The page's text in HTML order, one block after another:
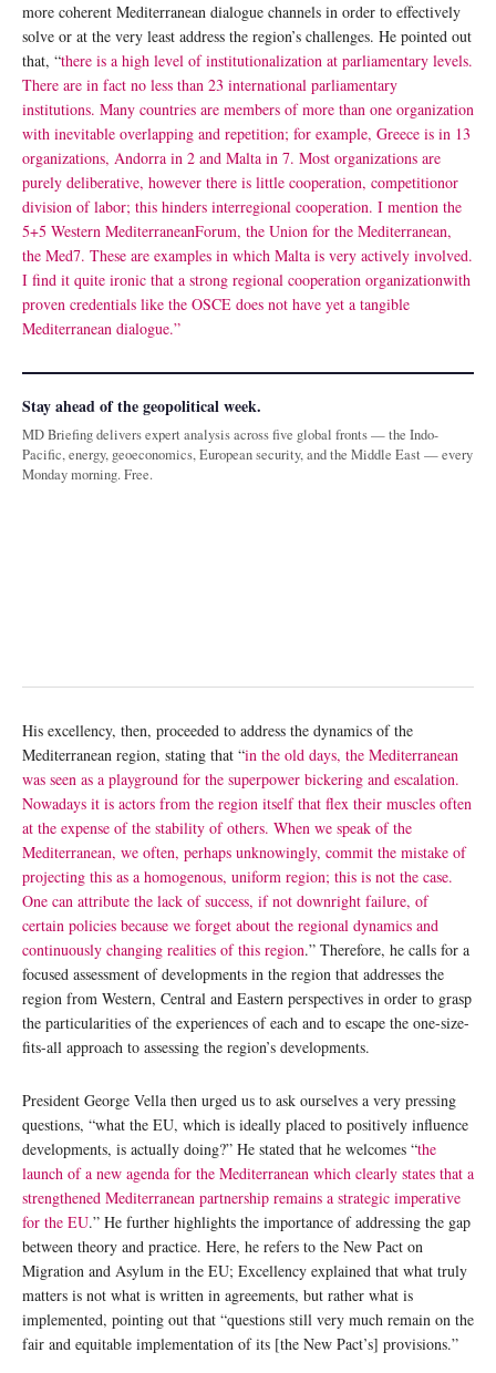
more coherent Mediterranean dialogue channels in order to effectively
solve or at the very least address the region’s challenges. He pointed out
that, “there is a high level of institutionalization at parliamentary levels.
There are in fact no less than 23 international parliamentary
institutions. Many countries are members of more than one organization
with inevitable overlapping and repetition; for example, Greece is in 13
organizations, Andorra in 2 and Malta in 7. Most organizations are
purely deliberative, however there is little cooperation, competitionor
division of labor; this hinders interregional cooperation. I mention the
5+5 Western MediterraneanForum, the Union for the Mediterranean,
the Med7. These are examples in which Malta is very actively involved.
I find it quite ironic that a strong regional cooperation organizationwith
proven credentials like the OSCE does not have yet a tangible
Mediterranean dialogue.”
Stay ahead of the geopolitical week.
MD Briefing delivers expert analysis across five global fronts — the Indo-
Pacific, energy, geoeconomics, European security, and the Middle East — every
Monday morning. Free.
His excellency, then, proceeded to address the dynamics of the
Mediterranean region, stating that “in the old days, the Mediterranean
was seen as a playground for the superpower bickering and escalation.
Nowadays it is actors from the region itself that flex their muscles often
at the expense of the stability of others. When we speak of the
Mediterranean, we often, perhaps unknowingly, commit the mistake of
projecting this as a homogenous, uniform region; this is not the case.
One can attribute the lack of success, if not downright failure, of
certain policies because we forget about the regional dynamics and
continuously changing realities of this region.” Therefore, he calls for a
focused assessment of developments in the region that addresses the
region from Western, Central and Eastern perspectives in order to grasp
the particularities of the experiences of each and to escape the one-size-
fits-all approach to assessing the region’s developments.
President George Vella then urged us to ask ourselves a very pressing
questions, “what the EU, which is ideally placed to positively influence
developments, is actually doing?” He stated that he welcomes “the
launch of a new agenda for the Mediterranean which clearly states that a
strengthened Mediterranean partnership remains a strategic imperative
for the EU.” He further highlights the importance of addressing the gap
between theory and practice. Here, he refers to the New Pact on
Migration and Asylum in the EU; Excellency explained that what truly
matters is not what is written in agreements, but rather what is
implemented, pointing out that “questions still very much remain on the
fair and equitable implementation of its [the New Pact’s] provisions.”